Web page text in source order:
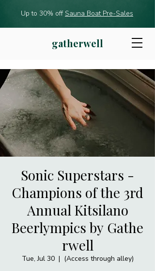
gatherwell
Up to 30% off Sauna Boat Pre-Sales
Sonic Superstars -
Champions of the 3rd
Annual Kitsilano
Beerlympics by Gathe
rwell
Tue, Jul 30
  |
(Access through alley)